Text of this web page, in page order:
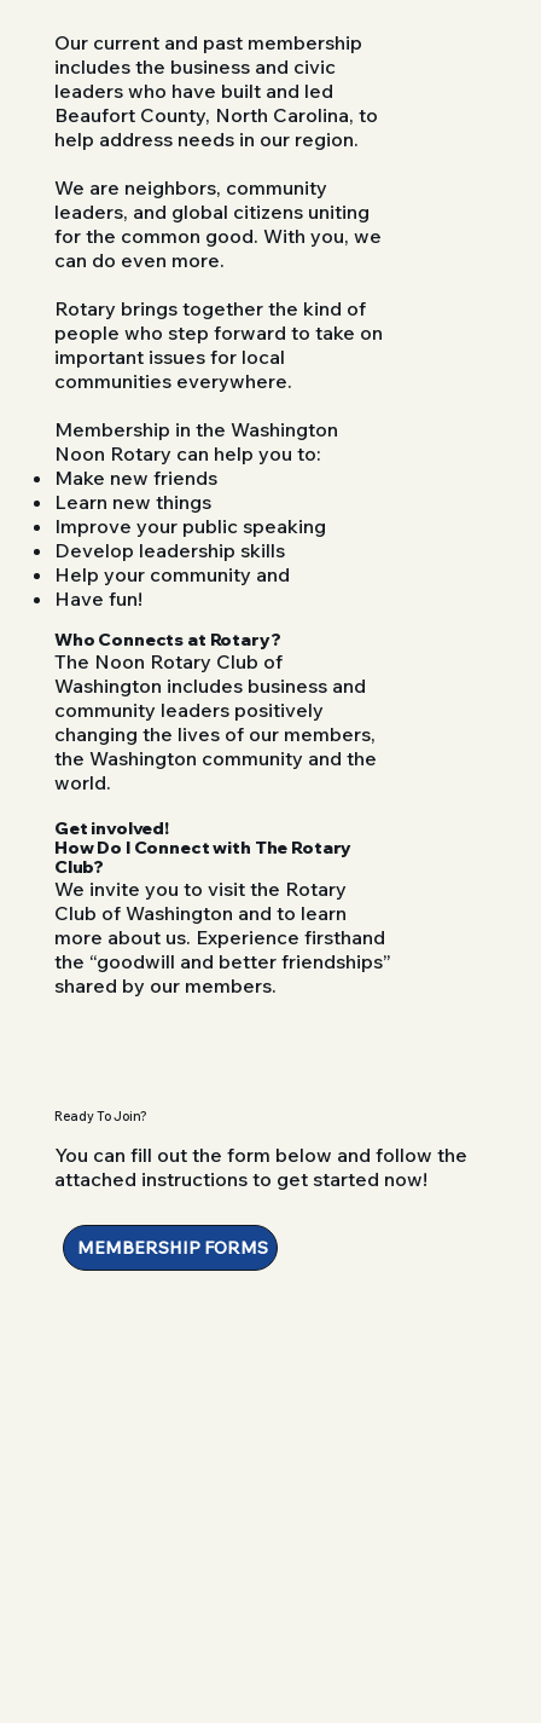
Our current and past membership
includes the business and civic
leaders who have built and led
Beaufort County, North Carolina, to
help address needs in our region.
We are neighbors, community
leaders, and global citizens uniting
for the common good. With you, we
can do even more.
Rotary brings together the kind of
people who step forward to take on
important issues for local
communities everywhere.
Membership in the Washington
Noon Rotary can help you to:
Make new friends
Learn new things
Improve your public speaking
Develop leadership skills
Help your community and
Have fun!
Who Connects at Rotary?
The Noon Rotary Club of
Washington includes business and
community leaders positively
changing the lives of our members,
the Washington community and the
world.
Get involved!
How Do I Connect with The Rotary
Club?
We invite you to visit the Rotary
Club of Washington and to learn
more about us. Experience firsthand
the “goodwill and better friendships”
shared by our members.
Ready To Join?
You can fill out the form below and follow the
attached instructions to get started now!
MEMBERSHIP FORMS